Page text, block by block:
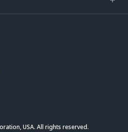
USA. All rights reserved.